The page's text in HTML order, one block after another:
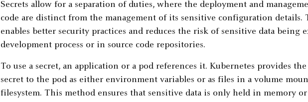
Secrets allow for a separation of duties, where the deployment and
code are distinct from the management of its sensitive configuration details.
enables better security practices and reduces the risk of sensitive data being
development process or in source code repositories.
To use a secret, an application or a pod references it. Kubernetes provides
secret to the pod as either environment variables or as files in a volume
filesystem. This method ensures that sensitive data is only held in memory